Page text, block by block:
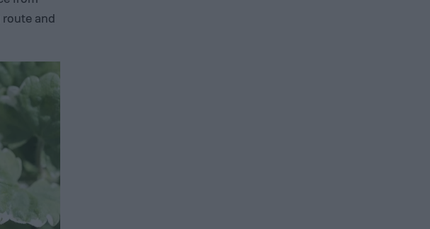
and